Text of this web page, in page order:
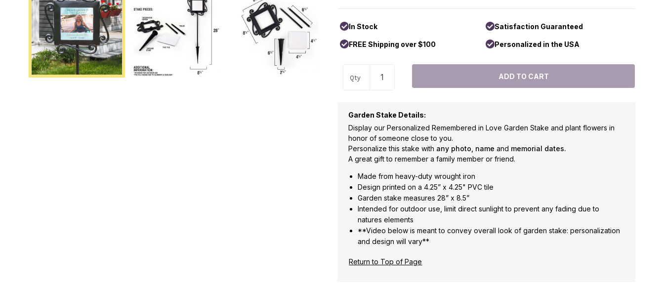
In Stock Satisfaction Guaranteed
FREE Shipping over $100 Personalized in the USA
Qty
Garden Stake Details:
Display our Personalized Remembered in Love Garden Stake and plant flowers in
honor of someone close to you.
Personalize this stake with any photo, name and memorial dates.
A great gift to remember a family member or friend.
Made from heavy-duty wrought iron
Design printed on a 4.25” x 4.25" PVC tile
Garden stake measures 28” x 8.5”
Intended for outdoor use, limit direct sunlight to prevent any fading due to
natures elements
**Video below is meant to convey overall look of garden stake: personalization
and design will vary**
Return to Top of Page